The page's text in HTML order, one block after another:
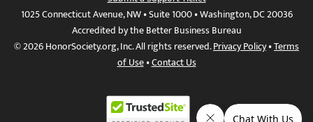
1025 Connecticut Avenue, NW • Suite 1000 • Washington, DC 20036
Accredited by the Better Business Bureau
© 2026 HonorSociety.org, Inc. All rights reserved.Privacy Policy•Terms
of Use•Contact Us